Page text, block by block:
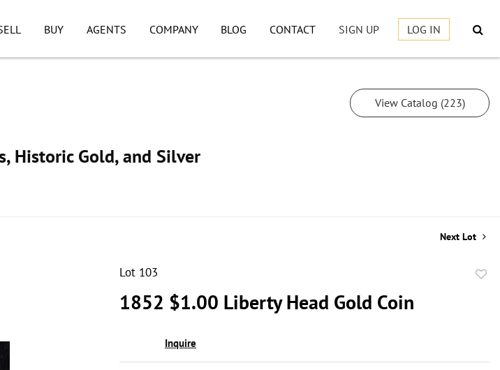
BUY AGENTS COMPANY BLOG CONTACT SIGN UP LOG IN
Historic Gold, and Silver
View Catalog (223)
Next Lot
Lot 103
1852 $1.00 Liberty Head Gold Coin
Inquire